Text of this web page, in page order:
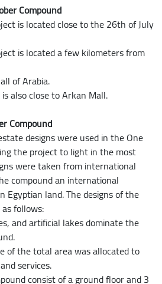
Compound
is located close to the 26th of July
is located a few kilometers from
of Arabia.
also close to Arkan Mall.
Compound
designs were used in the One
the project to light in the most
were taken from international
compound an international
Egyptian land. The designs of the
follows:
and artificial lakes dominate the
of the total area was allocated to
services.
consist of a ground floor and 3